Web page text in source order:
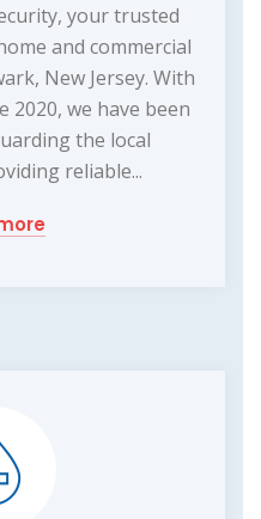
your trusted
and commercial
New Jersey. With
2020, we have been
the local
reliable...